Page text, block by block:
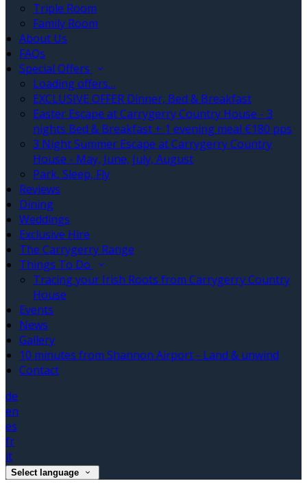
Triple Room
Family Room
About Us
FAQs
Special Offers
Loading offers…
EXCLUSIVE OFFER Dinner, Bed & Breakfast
Easter Escape at Carrygerry Country House - 3
nights Bed & Breakfast + 1 evening meal €180 pps
3 Night Summer Escape at Carrygerry Country
House - May, June, July, August
Park, Sleep, Fly
Reviews
Dining
Weddings
Exclusive Hire
The Carrygerry Range
Things To Do
Tracing your Irish Roots from Carrygerry Country
House
Events
News
Gallery
10 minutes from Shannon Airport - Land & unwind
Contact
de
en
es
fr
it
Select language